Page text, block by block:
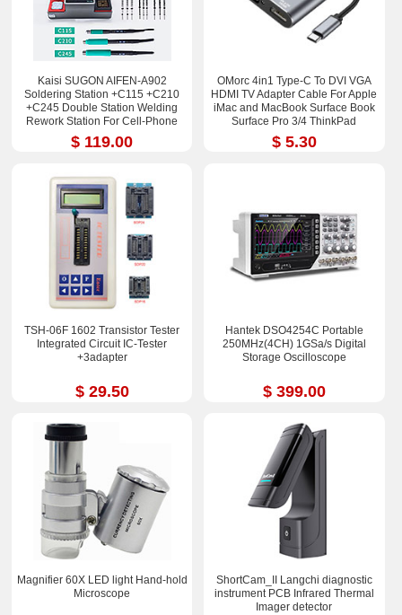
Kaisi SUGON AIFEN-A902
Soldering Station +C115 +C210
+C245 Double Station Welding
Rework Station For Cell-Phone
PCB IC Repair Solder Tools
$ 119.00
OMorc 4in1 Type-C To DVI VGA
HDMI TV Adapter Cable For Apple
iMac and MacBook Surface Book
Surface Pro 3/4 ThinkPad
$ 5.30
TSH-06F 1602 Transistor Tester
Integrated Circuit IC-Tester
+3adapter
$ 29.50
Hantek DSO4254C Portable
250MHz(4CH) 1GSa/s Digital
Storage Oscilloscope
$ 399.00
Magnifier 60X LED light Hand-hold
Microscope
ShortCam_II Langchi diagnostic
instrument PCB Infrared Thermal
Imager detector